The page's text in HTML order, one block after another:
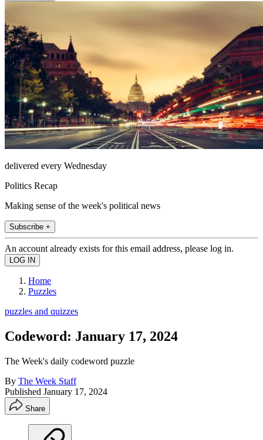
delivered every Wednesday
Politics Recap
Making sense of the week's political news
Subscribe +
An account already exists for this email address, please log in.
Home
Puzzles
puzzles and quizzes
Codeword: January 17, 2024
The Week's daily codeword puzzle
By The Week Staff
Published January 17, 2024
Share